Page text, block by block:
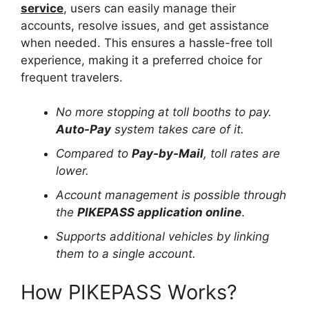
service, users can easily manage their
accounts, resolve issues, and get assistance
when needed. This ensures a hassle-free toll
experience, making it a preferred choice for
frequent travelers.
No more stopping at toll booths to pay.
Auto-Paysystem takes care of it.
Compared to Pay-by-Mail, toll rates are
lower.
Account management is possible through
the PIKEPASS application online.
Supports additional vehicles by linking
them to a single account.
How PIKEPASS Works?